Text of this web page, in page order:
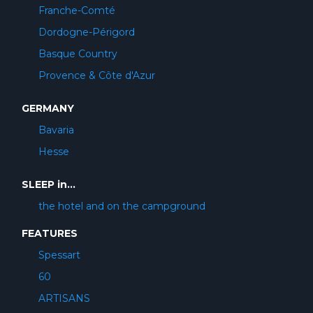
Franche-Comté
Dordogne-Périgord
Basque Country
Provence & Côte d'Azur
GERMANY
Bavaria
Hesse
SLEEP in...
the hotel and on the campground
FEATURES
Spessart
60
ARTISANS